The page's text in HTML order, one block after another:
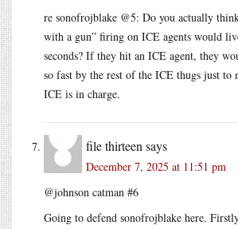
re sonofrojblake @5: Do you actually
with a gun” firing on ICE agents would
seconds? If they hit an ICE agent, they
so fast by the rest of the ICE thugs just to
ICE is in charge.
file thirteen says
December 7, 2025 at 11:51 pm
@johnson catman #6
Going to defend sonofrojblake here.